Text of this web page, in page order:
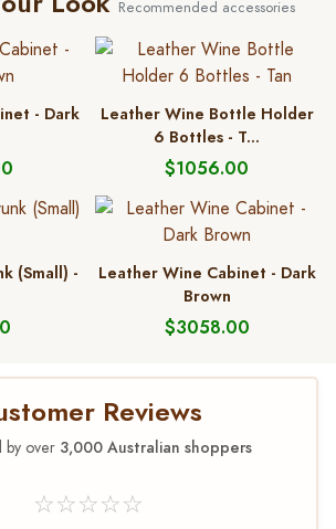
Recommended accessories
- Dark
Leather Wine Bottle Holder
6 Bottles - T...
$1056.00
(Small) -
Leather Wine Cabinet - Dark
Brown
$3058.00
Reviews
by over 3,000 Australian shoppers
☆☆☆☆☆